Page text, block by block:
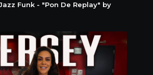
Funk - "Pon De Replay" by